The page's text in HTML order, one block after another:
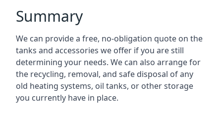
Summary
We can provide a free, no-obligation quote on the
tanks and accessories we offer if you are still
determining your needs. We can also arrange for
the recycling, removal, and safe disposal of any
old heating systems, oil tanks, or other storage
you currently have in place.